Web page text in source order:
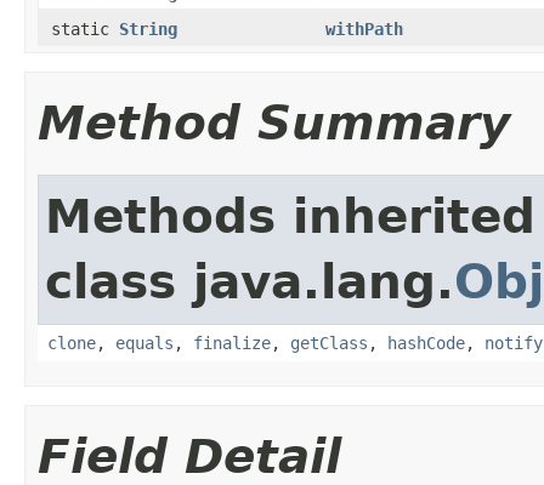
static String withPath
Method Summary
Methods
class java.lang.
clone, equals , finalize, getClass , hashCode, notify
Field Detail